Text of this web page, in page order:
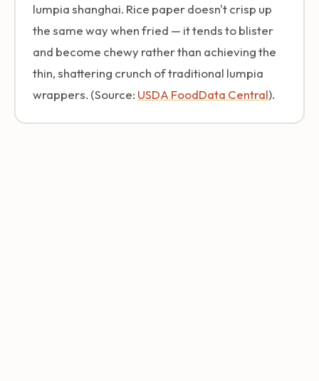
lumpia shanghai. Rice paper doesn't crisp up
the same way when fried — it tends to blister
and become chewy rather than achieving the
thin, shattering crunch of traditional lumpia
wrappers. (Source: USDA FoodData Central).